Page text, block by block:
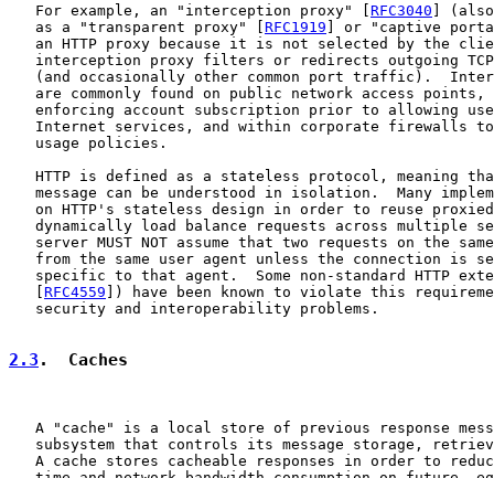
   For example, an "interception proxy" [
RFC3040 ] (also
   as a "transparent proxy" [
RFC1919 ] or "captive
an HTTP proxy because it is not selected by the
interception proxy filters or redirects outgoing
(and occasionally other common port traffic).
are commonly found on public network access points,
enforcing account subscription prior to allowing
Internet services, and within corporate firewalls
   usage policies.
HTTP is defined as a stateless protocol, meaning
message can be understood in isolation.  Many
on HTTP's stateless design in order to reuse
dynamically load balance requests across multiple
server MUST NOT assume that two requests on the
from the same user agent unless the connection is
specific to that agent.  Some non-standard HTTP
RFC4559 ]) have been known to violate this
   security and interoperability problems.
2.3 .  Caches
A "cache" is a local store of previous response
subsystem that controls its message storage,
A cache stores cacheable responses in order to